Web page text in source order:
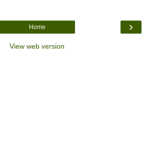
›
Home
View web version